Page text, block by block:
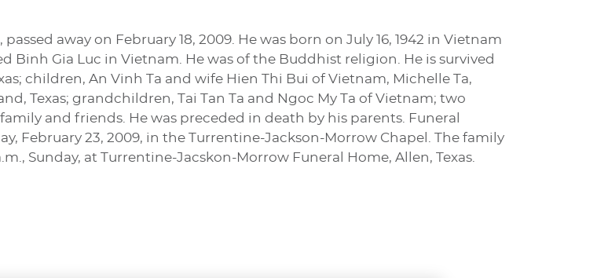
passed away on February 18, 2009. He was born on July 16, 1942 in Vietnam
Binh Gia Luc in Vietnam. He was of the Buddhist religion. He is survived
children, An Vinh Ta and wife Hien Thi Bui of Vietnam, Michelle Ta,
Texas; grandchildren, Tai Tan Ta and Ngoc My Ta of Vietnam; two
and friends. He was preceded in death by his parents. Funeral
February 23, 2009, in the Turrentine-Jackson-Morrow Chapel. The family
Sunday, at Turrentine-Jacskon-Morrow Funeral Home, Allen, Texas.